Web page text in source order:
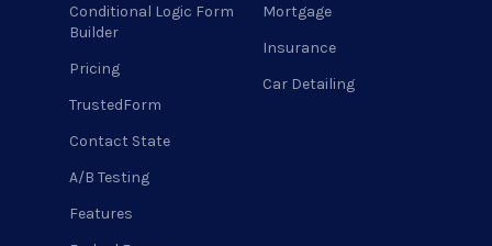
Conditional Logic Form
Builder
Pricing
TrustedForm
Contact State
A/B Testing
Features
Mortgage
Insurance
Car Detailing